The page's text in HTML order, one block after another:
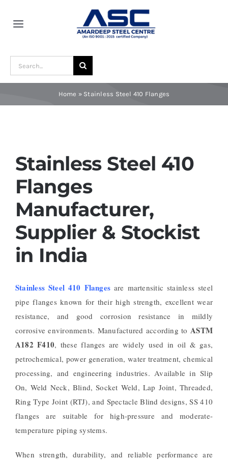
Toggle
Blogs
Search
for:
Home » Stainless Steel 410 Flanges
Stainless Steel 410
Flanges
Manufacturer,
Supplier & Stockist
in India
Stainless Steel 410 Flanges are martensitic stainless steel
pipe flanges known for their high strength, excellent wear
resistance, and good corrosion resistance in mildly
corrosive environments. Manufactured according to ASTM
A182 F410, these flanges are widely used in oil & gas,
petrochemical, power generation, water treatment, chemical
processing, and engineering industries. Available in Slip
On, Weld Neck, Blind, Socket Weld, Lap Joint, Threaded,
Ring Type Joint (RTJ), and Spectacle Blind designs, SS 410
flanges are suitable for high-pressure and moderate-
temperature piping systems.
When strength, durability, and reliable performance are